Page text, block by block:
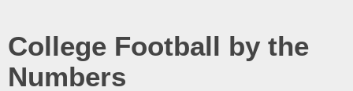
College Football by the
Numbers